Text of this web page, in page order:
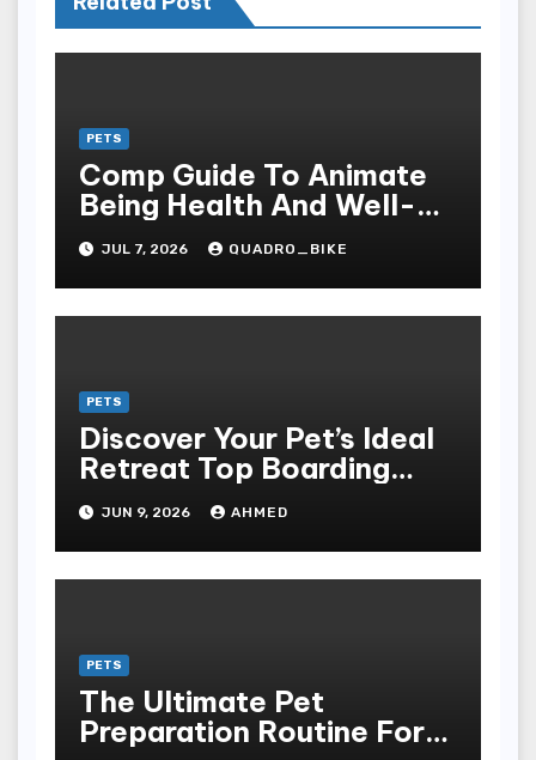
PETS
Comp Guide To Animate
Being Health And Well-
being: The Grandness Of
Proper Nourishment,
Preventive Care, Disease
Management, And
Farm Animal Ownership
JUL 7, 2026 QUADRO_BIKE
PETS
Discover Your Pet’s Ideal
Retreat Top Boarding
Services in Auburn
JUN 9, 2026 AHMED
PETS
The Ultimate Pet
Preparation Routine For